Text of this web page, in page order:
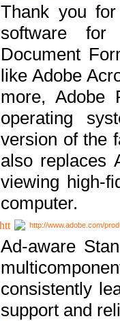
Thank you
software for
Document
like Adobe
more, Adobe
operating
version of the
also replaces
viewing high-
computer.
http://www.adobe.com/
Ad-aware
consistently
support and